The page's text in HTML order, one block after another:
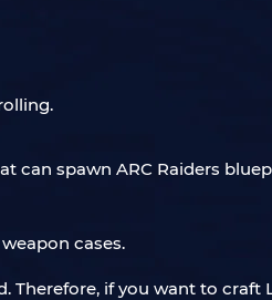
can spawn ARC Raiders
cases.
Therefore, if you want to craft